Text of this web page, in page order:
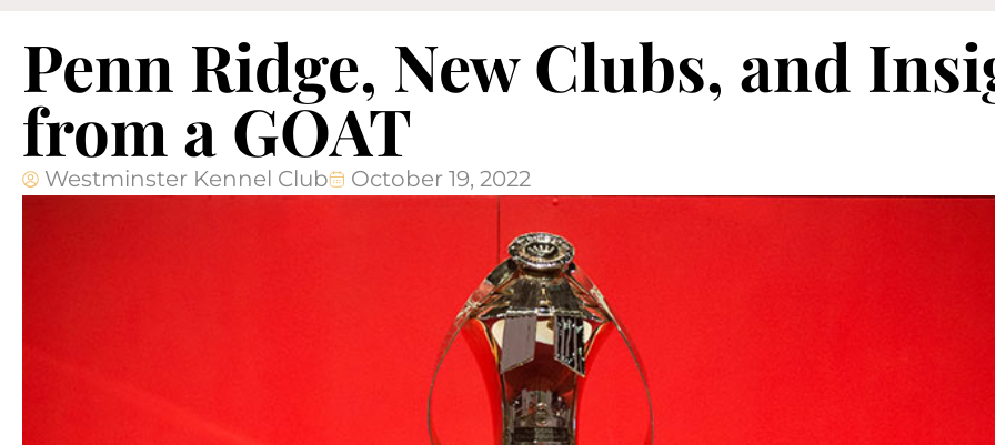
Penn Ridge, New Clubs, and
from a GOAT
Westminster Kennel Club October 19, 2022